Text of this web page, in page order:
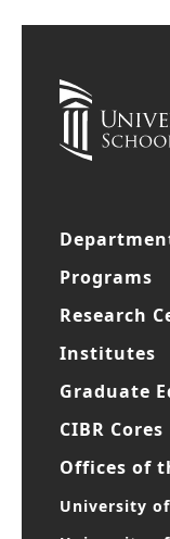
Programs
Research
Institutes
Graduate
CIBR Cores
Offices of
University